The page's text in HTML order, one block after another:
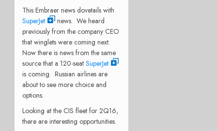
This Embraer news dovetails with
SuperJet
news. We heard
previously from the company CEO
that winglets were coming next.
Now there is news from the same
source that a 120-seat SuperJet
is coming. Russian airlines are
about to see more choice and
options.
Looking at the CIS fleet for 2Q16,
there are interesting opportunities.